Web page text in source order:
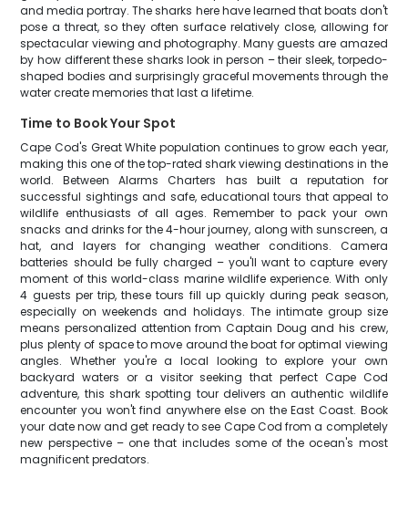
and media portray. The sharks here have learned that boats don't
pose a threat, so they often surface relatively close, allowing for
spectacular viewing and photography. Many guests are amazed
by how different these sharks look in person – their sleek, torpedo-
shaped bodies and surprisingly graceful movements through the
water create memories that last a lifetime.
Time to Book Your Spot
Cape Cod's Great White population continues to grow each year,
making this one of the top-rated shark viewing destinations in the
world. Between Alarms Charters has built a reputation for
successful sightings and safe, educational tours that appeal to
wildlife enthusiasts of all ages. Remember to pack your own
snacks and drinks for the 4-hour journey, along with sunscreen, a
hat, and layers for changing weather conditions. Camera
batteries should be fully charged – you'll want to capture every
moment of this world-class marine wildlife experience. With only
4 guests per trip, these tours fill up quickly during peak season,
especially on weekends and holidays. The intimate group size
means personalized attention from Captain Doug and his crew,
plus plenty of space to move around the boat for optimal viewing
angles. Whether you're a local looking to explore your own
backyard waters or a visitor seeking that perfect Cape Cod
adventure, this shark spotting tour delivers an authentic wildlife
encounter you won't find anywhere else on the East Coast. Book
your date now and get ready to see Cape Cod from a completely
new perspective – one that includes some of the ocean's most
magnificent predators.